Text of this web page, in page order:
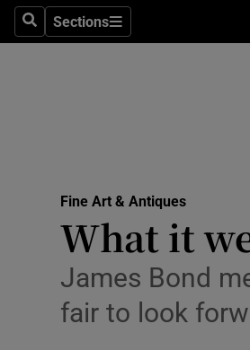
SearchSections
Sections
Fine Art & Antiques
What it
James Bond
fair to look